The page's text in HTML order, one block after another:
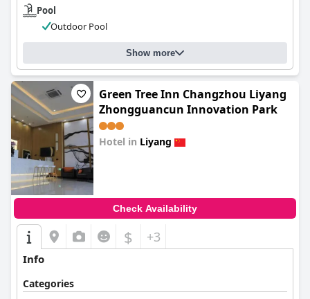
Pool
Outdoor Pool
Show more
Green Tree Inn Changzhou Liyang
Zhongguancun Innovation Park
Hotel in Liyang
Check Availability
$ +3
Info
Categories